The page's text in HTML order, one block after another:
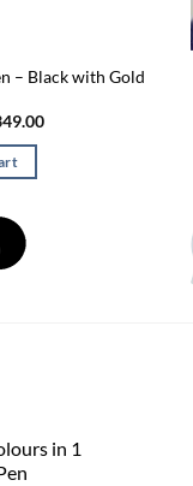
– Black with Gold
Current
in 1